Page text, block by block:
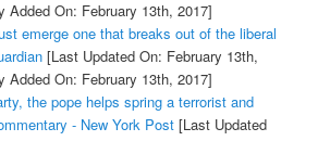
Added On: February 13th, 2017]
emerge one that breaks out of the liberal
[Last Updated On: February 13th,
Added On: February 13th, 2017]
the pope helps spring a terrorist and
- New York Post[Last Updated